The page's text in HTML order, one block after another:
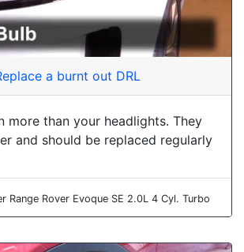
a burnt out DRL
more than your headlights. They
and should be replaced regularly
Range Rover Evoque SE 2.0L 4 Cyl. Turbo